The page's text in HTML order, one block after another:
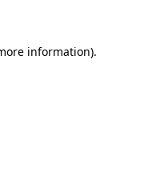
information).